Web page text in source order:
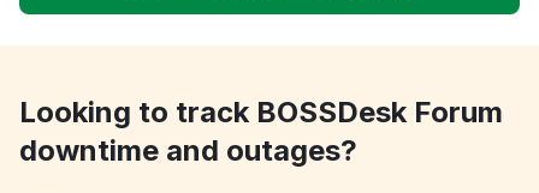
Looking to track BOSSDesk Forum
downtime and outages?